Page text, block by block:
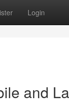
Login
and